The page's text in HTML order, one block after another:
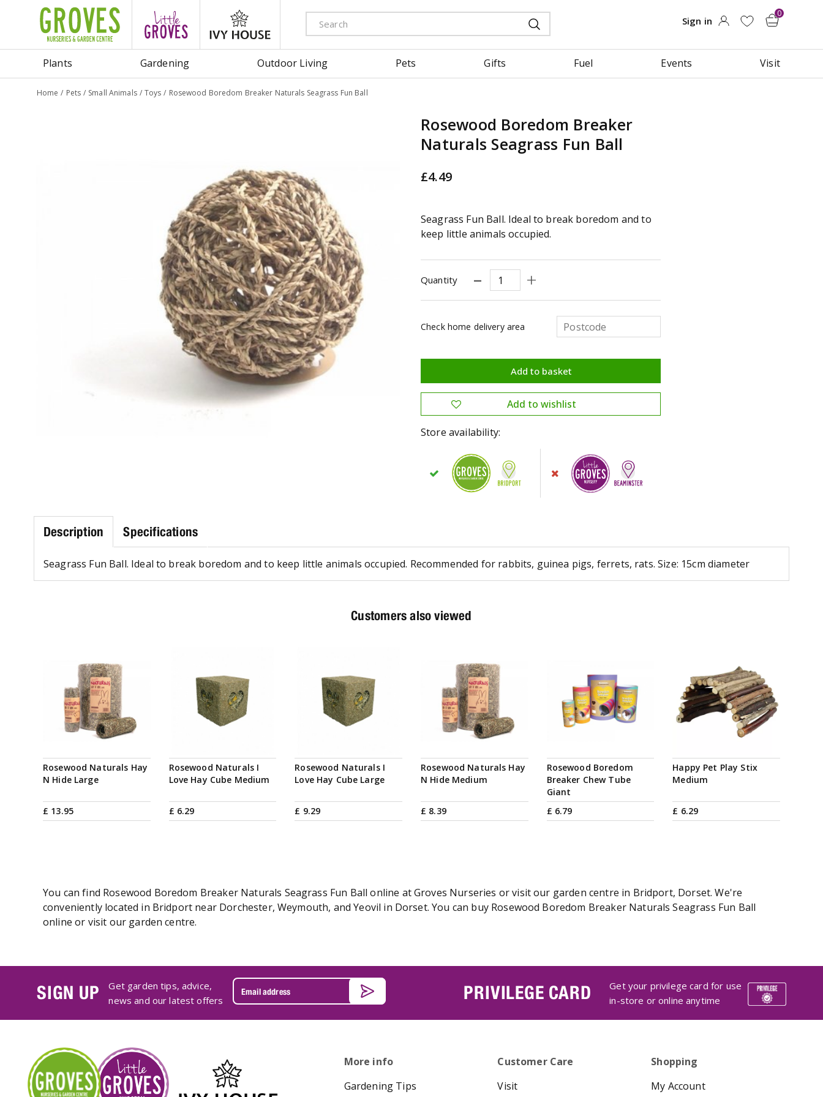
Home Pets Small Animals Toys Rosewood Boredom Breaker Naturals Seagrass Fun Ball
Plants Gardening Outdoor Living Pets Gifts Fuel Events Visit
Rosewood Boredom Breaker
Naturals Seagrass Fun Ball
£4.49
Seagrass Fun Ball. Ideal to break boredom and to
keep little animals occupied.
Quantity
Check home delivery area
Store availability:
Description Specifications
Seagrass Fun Ball. Ideal to break boredom and to keep little animals occupied. Recommended for rabbits, guinea pigs, ferrets, rats. Size: 15cm diameter
Customers also viewed
Rosewood Naturals Hay
N Hide Large
£ 13.95
Rosewood Naturals I
Love Hay Cube Medium
£ 6.29
Rosewood Naturals I
Love Hay Cube Large
£ 9.29
Rosewood Naturals Hay
N Hide Medium
£ 8.39
Rosewood Boredom
Breaker Chew Tube
Giant
£ 6.79
Happy Pet Play Stix
Medium
£ 6.29
You can find Rosewood Boredom Breaker Naturals Seagrass Fun Ball online at Groves Nurseries or visit our garden centre in Bridport, Dorset. We're
conveniently located in Bridport near Dorchester, Weymouth, and Yeovil in Dorset. You can buy Rosewood Boredom Breaker Naturals Seagrass Fun Ball
online or visit our garden centre.
SIGN UP
Get garden tips, advice,
news and our latest offers
PRIVILEGE CARD
Get your privilege card for use
in-store or online anytime
More info
Gardening Tips
Customer Care
Visit
Shopping
My Account